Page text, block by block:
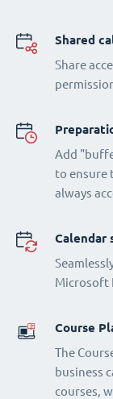
Shared
Share
Add
to ensure
always
Calendar
Microsoft
Course
The
business
courses,